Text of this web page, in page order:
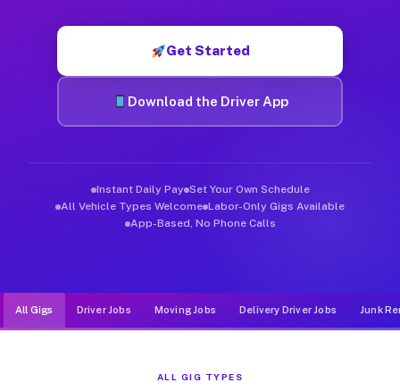
Get Started
Download the Driver App
Instant Daily Pay Set Your Own Schedule
All Vehicle Types Welcome Labor-Only Gigs Available
App-Based, No Phone Calls
All Gigs Driver Jobs Moving Jobs Delivery Driver Jobs Junk
ALL GIG TYPES